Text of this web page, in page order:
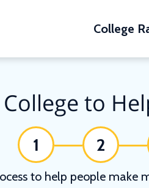
College
to
1 2
to help people make